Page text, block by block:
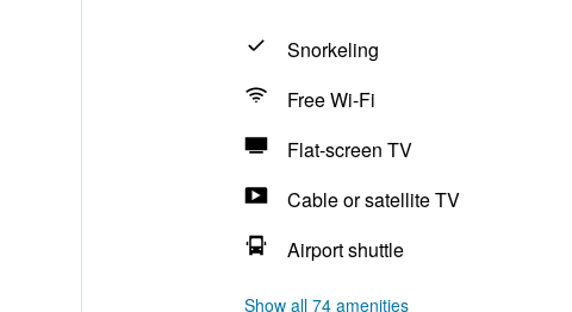
Snorkeling
Free Wi-Fi
Flat-screen TV
Cable or satellite TV
Airport shuttle
Show all 74 amenities